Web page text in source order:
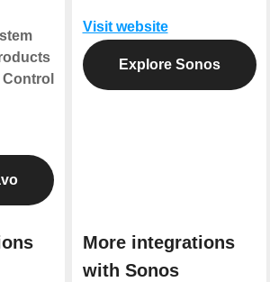
Visit website
Explore Sonos
More integrations
with Sonos